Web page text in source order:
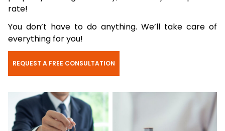
rate!
You don’t have to do anything. We’ll take care of
everything for you!
REQUEST A FREE CONSULTATION